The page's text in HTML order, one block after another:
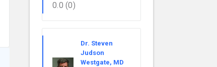
0.0 (0)
Dr. Steven
Judson
Westgate, MD